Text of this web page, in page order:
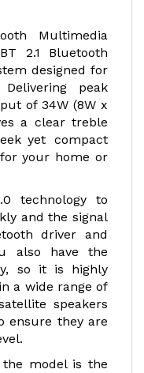
Multimedia
2.1 Bluetooth
designed for
peak
of 34W (8W x
a clear treble
yet compact
your home or
technology to
and the signal
driver and
also have the
so it is highly
a wide range of
speakers
ensure they are
model is the